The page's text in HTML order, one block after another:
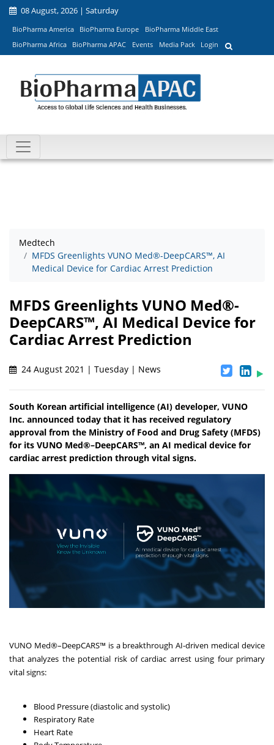
08 August, 2026 | Saturday
BioPharma America BioPharma Europe
BioPharma Middle East
BioPharma Africa
BioPharma APAC Events Media Pack Login
Medtech
MFDS Greenlights VUNO Med®-DeepCARS™, AI
Medical Device for Cardiac Arrest Prediction
MFDS Greenlights VUNO Med®-
DeepCARS™, AI Medical Device for
Cardiac Arrest Prediction
24 August 2021 | Tuesday | News
South Korean artificial intelligence (AI) developer, VUNO
Inc. announced today that it has received regulatory
approval from the Ministry of Food and Drug Safety (MFDS)
for its VUNO Med®–DeepCARS™, an AI medical device for
cardiac arrest prediction through vital signs.
VUNO Med®–DeepCARS™ is a breakthrough AI-driven medical device
that analyzes the potential risk of cardiac arrest using four primary
vital signs:
Blood Pressure (diastolic and systolic)
Respiratory Rate
Heart Rate